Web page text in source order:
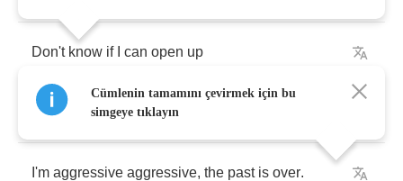
Don't know if can open up
I'm not birthday present
I'm aggressive aggressive, the past is over.
Cümlenin tamamını çevirmek için bu
simgeye tıklayın